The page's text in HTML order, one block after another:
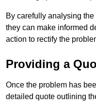
By carefully analysing
they can make informed
action to rectify the
Providing a
Once the problem has
detailed quote outlining